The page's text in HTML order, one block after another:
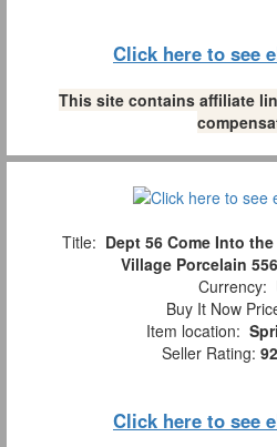
Click here to see
This site contains affiliate
Title: Dept 56 Come Into
Village Porcelain
Currency:
Buy It Now
Item location:
Seller Rating: 92
Click here to see